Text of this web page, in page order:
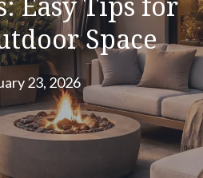
Space
23, 2026